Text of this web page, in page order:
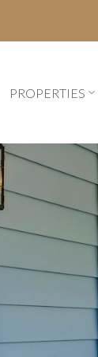
PROPERTIES